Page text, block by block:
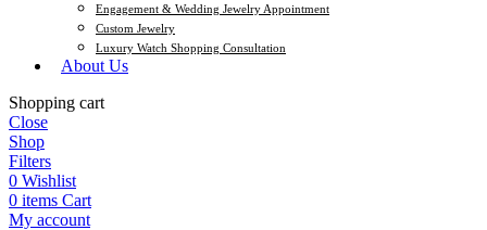
Engagement & Wedding Jewelry Appointment
Custom Jewelry
Luxury Watch Shopping Consultation
About Us
Shopping cart
Close
Shop
Filters
0 Wishlist
0 items Cart
My account